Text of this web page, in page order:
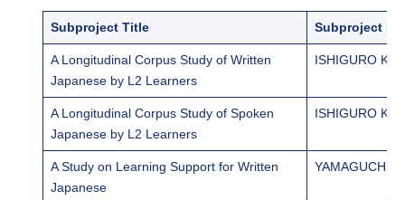
Subproject Title Subproject
A Longitudinal Corpus Study of Written
Japanese by L2 Learners
ISHIGURO Kei
A Longitudinal Corpus Study of Spoken
Japanese by L2 Learners
ISHIGURO Kei
A Study on Learning Support for Written
Japanese
YAMAGUCHI